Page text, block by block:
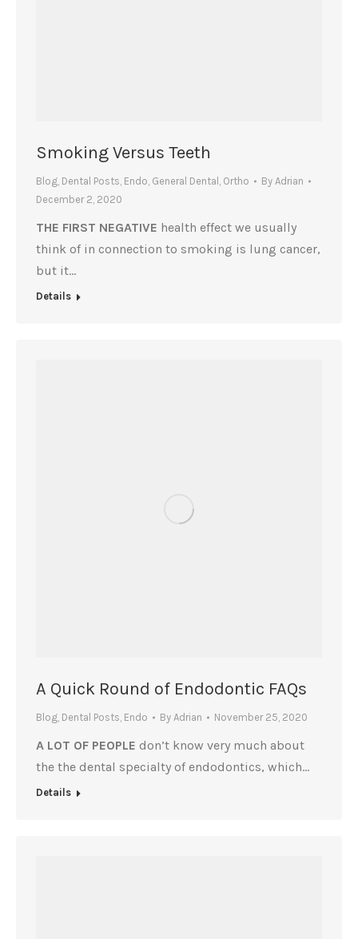
Smoking Versus Teeth
Blog, Dental Posts, Endo, General Dental , Ortho By Adrian
December 2, 2020
THE FIRST NEGATIVE health effect we usually
think of in connection to smoking is lung cancer,
but it…
Details
A Quick Round of Endodontic FAQs
Blog, Dental Posts, Endo By Adrian November 25, 2020
A LOT OF PEOPLE don’t know very much about
the the dental specialty of endodontics, which…
Details